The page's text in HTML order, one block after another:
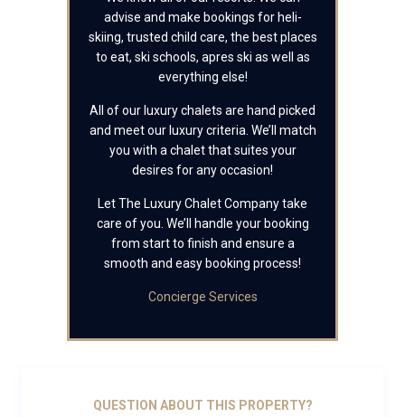
advise and make bookings for heli-
skiing, trusted child care, the best places
to eat, ski schools, apres ski as well as
everything else!
All of our luxury chalets are hand picked
and meet our luxury criteria. We’ll match
you with a chalet that suites your
desires for any occasion!
Let The Luxury Chalet Company take
care of you. We’ll handle your booking
from start to finish and ensure a
smooth and easy booking process!
Concierge Services
QUESTION ABOUT THIS PROPERTY?